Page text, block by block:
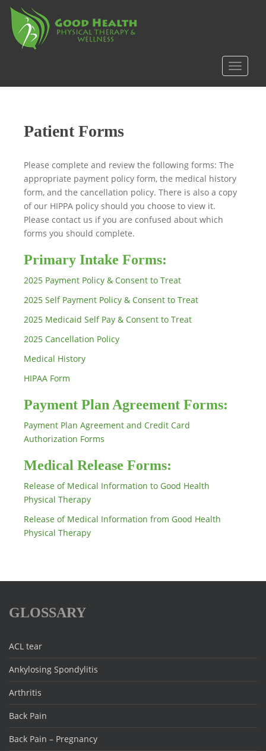
m
Patient Forms
Please complete and review the following forms: The
appropriate payment policy form, the medical history
form, and the cancellation policy. There is also a copy
of our HIPPA policy should you choose to view it.
Please contact us if you are confused about which
forms you should complete.
Primary Intake Forms:
2025 Payment Policy & Consent to Treat
2025 Self Payment Policy & Consent to Treat
2025 Medicaid Self Pay & Consent to Treat
2025 Cancellation Policy
Medical History
HIPAA Form
Payment Plan Agreement Forms:
Payment Plan Agreement and Credit Card
Authorization Forms
Medical Release Forms:
Release of Medical Information to Good Health
Physical Therapy
Release of Medical Information from Good Health
Physical Therapy
GLOSSARY
ACL tear
Ankylosing Spondylitis
Arthritis
Back Pain
Back Pain – Pregnancy